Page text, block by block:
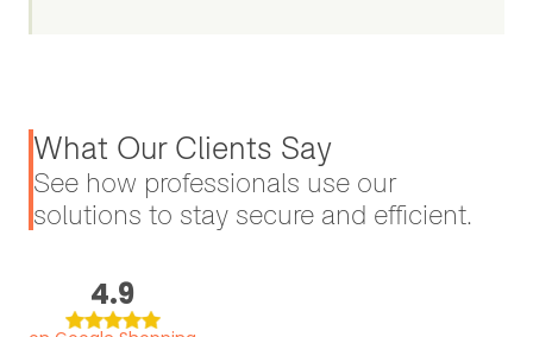
What Our Clients Say
See how professionals use our
solutions to stay secure and efficient.
4.9